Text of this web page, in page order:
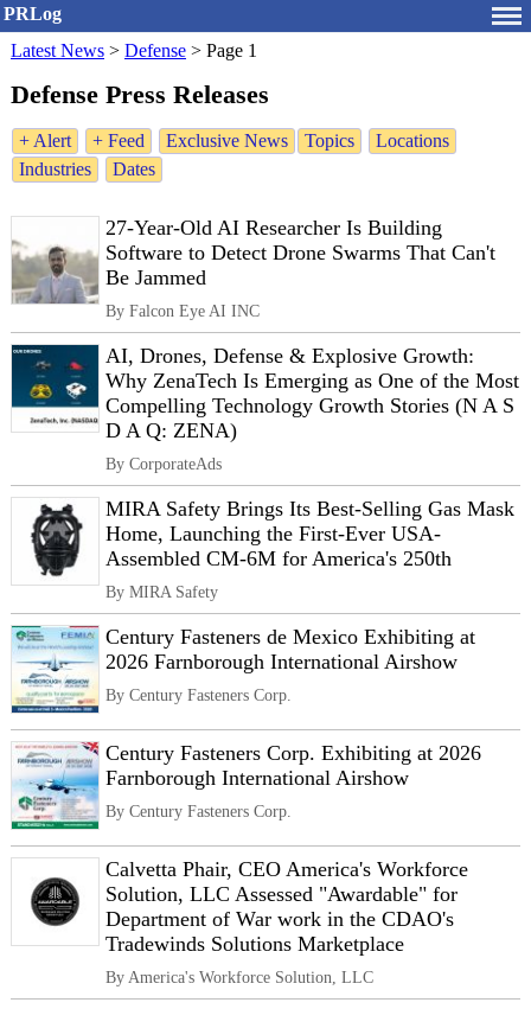
PRLog
Latest News > Defense > Page 1
Defense Press Releases
+ Alert + Feed Exclusive News Topics
Locations
Industries
Dates
27-Year-Old AI Researcher Is Building
Software to Detect Drone Swarms That Can't
Be Jammed
By Falcon Eye AI INC
AI, Drones, Defense & Explosive Growth:
Why ZenaTech Is Emerging as One of the Most
Compelling Technology Growth Stories (N A S
D A Q: ZENA)
By CorporateAds
MIRA Safety Brings Its Best-Selling Gas Mask
Home, Launching the First-Ever USA-
Assembled CM-6M for America's 250th
By MIRA Safety
Century Fasteners de Mexico Exhibiting at
2026 Farnborough International Airshow
By Century Fasteners Corp.
Century Fasteners Corp. Exhibiting at 2026
Farnborough International Airshow
By Century Fasteners Corp.
Calvetta Phair, CEO America's Workforce
Solution, LLC Assessed "Awardable" for
Department of War work in the CDAO's
Tradewinds Solutions Marketplace
By America's Workforce Solution, LLC